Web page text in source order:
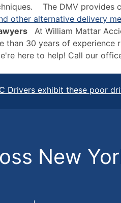
The DMV provides
other alternative delivery
At William Mattar
30 years of
here to help! Call our
Drivers exhibit these poor
New